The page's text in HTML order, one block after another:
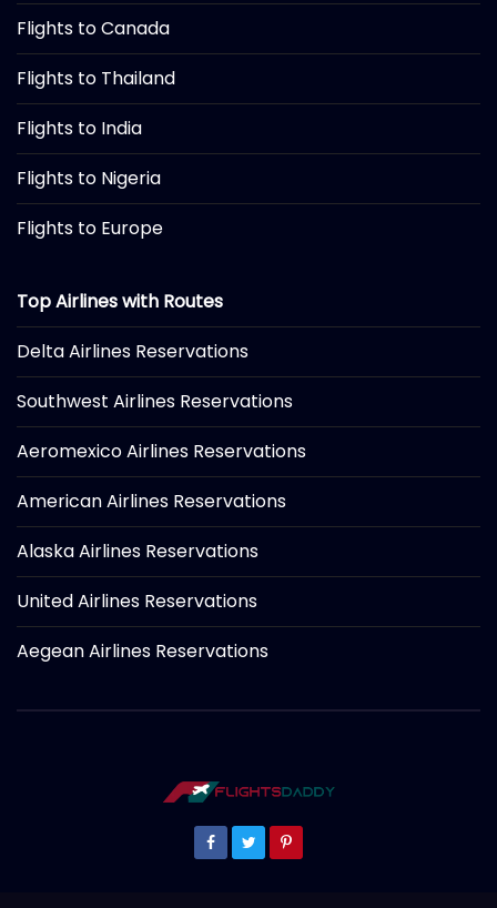
Flights to Canada
Flights to Thailand
Flights to India
Flights to Nigeria
Flights to Europe
Top Airlines with Routes
Delta Airlines Reservations
Southwest Airlines Reservations
Aeromexico Airlines Reservations
American Airlines Reservations
Alaska Airlines Reservations
United Airlines Reservations
Aegean Airlines Reservations